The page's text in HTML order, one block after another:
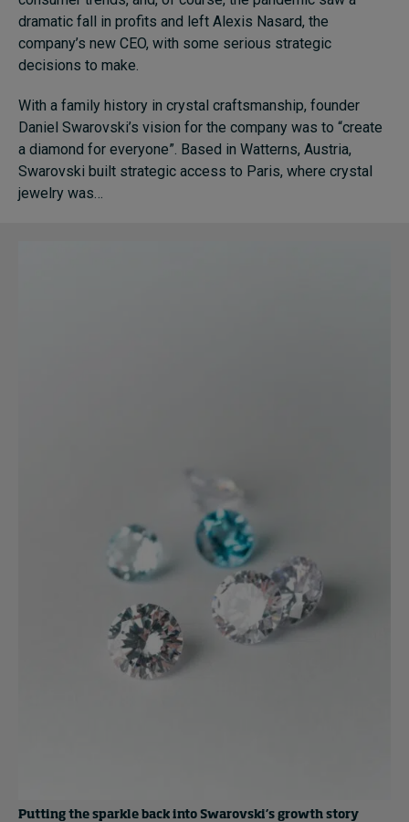
dramatic fall in profits and left Alexis Nasard, the
company’s new CEO, with some serious strategic
decisions to make.
With a family history in crystal craftsmanship, founder
Daniel Swarovski’s vision for the company was to “create
a diamond for everyone”. Based in Watterns, Austria,
Swarovski built strategic access to Paris, where crystal
jewelry was…
Putting the sparkle back into Swarovski’s growth story